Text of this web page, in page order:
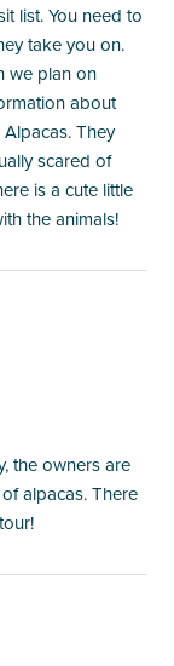
list. You need to
take you on.
we plan on
about
They
scared of
is a cute little
the animals!
the owners are
alpacas. There